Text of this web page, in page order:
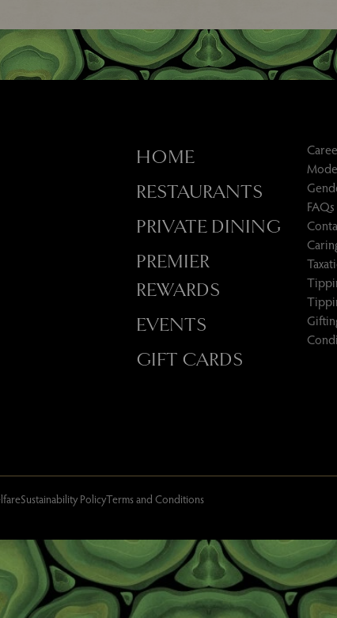
HOME
RESTAURANTS
PRIVATE DINING
PREMIER
REWARDS
EVENTS
GIFT CARDS
FAQs
Sustainability PolicyTerms and Conditions